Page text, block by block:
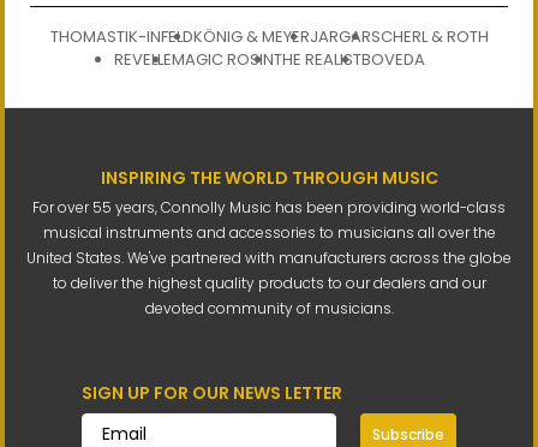
THOMASTIK-INFELDKÖNIG & MEYERJARGARSCHERL & ROTH
REVELLEMAGIC ROSINTHE REALISTBOVEDA
INSPIRING THE WORLD THROUGH MUSIC
For over 55 years, Connolly Music has been providing world-class
musical instruments and accessories to musicians all over the
United States. We've partnered with manufacturers across the globe
to deliver the highest quality products to our dealers and our
devoted community of musicians.
SIGN UP FOR OUR NEWS LETTER
Subscribe